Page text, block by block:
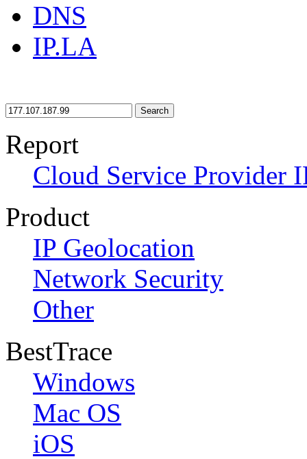
DNS
IP.LA
Search
Report
Cloud Service Provider
Product
IP Geolocation
Network Security
Other
BestTrace
Windows
Mac OS
iOS